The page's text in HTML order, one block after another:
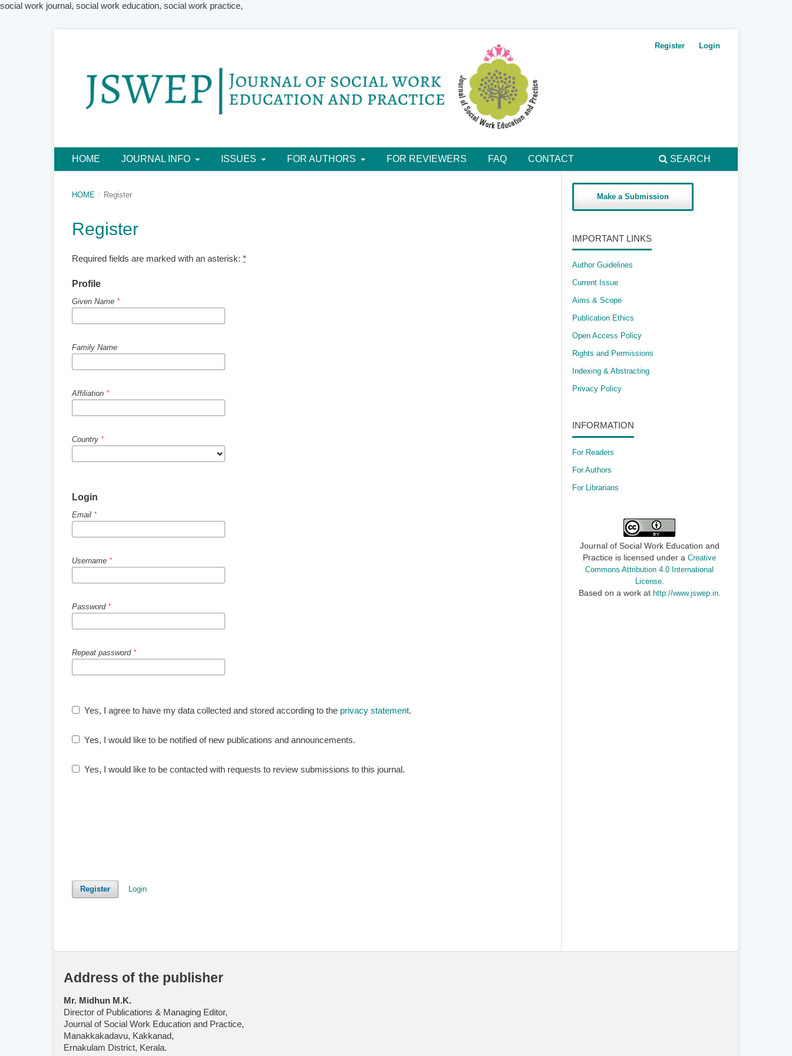
social work journal, social work education, social work practice,
HOME JOURNAL INFO ISSUES FOR AUTHORS FOR REVIEWERS FAQ CONTACT SEARCH
Register Login
HOME / Register
Register
Required fields are marked with an asterisk: *
Profile
Given Name *
Family Name
Affiliation *
Country *
Login
Email *
Username *
Password *
Repeat password *
Yes, I agree to have my data collected and stored according to the privacy statement.
Yes, I would like to be notified of new publications and announcements.
Yes, I would like to be contacted with requests to review submissions to this journal.
Register Login
Make a Submission
IMPORTANT LINKS
Author Guidelines
Current Issue
Aims & Scope
Publication Ethics
Open Access Policy
​Rights and Permissions
Indexing & Abstracting
Privacy Policy
INFORMATION
For Readers
For Authors
For Librarians
Journal of Social Work Education and
Practice is licensed under a Creative
Commons Attribution 4.0 International
License.
Based on a work at http://www.jswep.in.
Address of the publisher
Mr. Midhun M.K.
Director of Publications & Managing Editor,
Journal of Social Work Education and Practice,
Manakkakadavu, Kakkanad,
Ernakulam District, Kerala.